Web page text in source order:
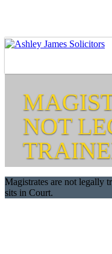
NOT
Magistrates are not legally
sits in Court.